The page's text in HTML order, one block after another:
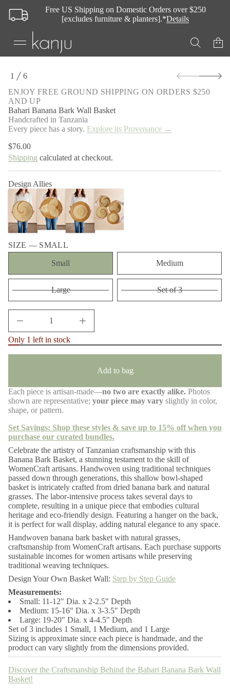
Free US Shipping on Domestic Orders over $250
[excludes furniture & planters].*Details
1 O
F
6
ENJOY FREE GROUND SHIPPING ON ORDERS $250
AND UP
Bahari Banana Bark Wall Basket
Handcrafted in Tanzania
Every piece has a story. Explore its Provenance →
Regular
price
$76.00
Shipping calculated at checkout.
Design Allies
SIZE — SMALL
Small Medium
Large Set of 3
e
c
a
u
a
n
t
i
t
y
f
o
B
a
h
a
i
B
a
n
a
n
B
a
k
a
B
a
I
n
r
e
q
u
a
t
y
f
o
r
B
a
h
a
r
i
B
a
a
n
a
B
a
r
a
l
l
B
a
s
k
e
Only 1 left in stock
Add to bag
Each piece is artisan-made—no two are exactly alike. Photos
shown are representative; your piece may vary slightly in color,
shape, or pattern.
Set Savings: Shop these styles & save up to 15% off when you
purchase our curated bundles.
Celebrate the artistry of Tanzanian craftsmanship with this
Banana Bark Basket, a stunning testament to the skill of
WomenCraft artisans. Handwoven using traditional techniques
passed down through generations, this shallow bowl-shaped
basket is intricately crafted from dried banana bark and natural
grasses. The labor-intensive process takes several days to
complete, resulting in a unique piece that embodies cultural
heritage and eco-friendly design. Featuring a hanger on the back,
it is perfect for wall display, adding natural elegance to any space.
Handwoven banana bark basket with natural grasses,
craftsmanship from WomenCraft artisans. Each purchase supports
sustainable incomes for women artisans while preserving
traditional weaving techniques.
Design Your Own Basket Wall: Step by Step Guide
Measurements:
Small: 11-12" Dia. x 2-2.5" Depth
Medium: 15-16" Dia. x 3-3.5" Depth
Large: 19-20" Dia. x 4-4.5" Depth
Set of 3 includes 1 Small, 1 Medium, and 1 Large
Sizing is approximate since each piece is handmade, and the
product can vary slightly from the dimensions provided.
Discover the Craftsmanship Behind the Bahari Banana Bark Wall
Basket!